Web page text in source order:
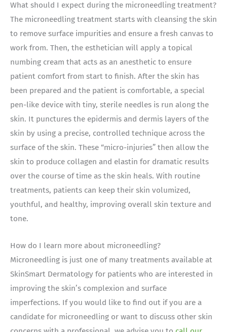
What should I expect during the microneedling treatment?
The microneedling treatment starts with cleansing the skin
to remove surface impurities and ensure a fresh canvas to
work from. Then, the esthetician will apply a topical
numbing cream that acts as an anesthetic to ensure
patient comfort from start to finish. After the skin has
been prepared and the patient is comfortable, a special
pen-like device with tiny, sterile needles is run along the
skin. It punctures the epidermis and dermis layers of the
skin by using a precise, controlled technique across the
surface of the skin. These “micro-injuries” then allow the
skin to produce collagen and elastin for dramatic results
over the course of time as the skin heals. With routine
treatments, patients can keep their skin volumized,
youthful, and healthy, improving overall skin texture and
tone.
How do I learn more about microneedling?
Microneedling is just one of many treatments available at
SkinSmart Dermatology for patients who are interested in
improving the skin’s complexion and surface
imperfections. If you would like to find out if you are a
candidate for microneedling or want to discuss other skin